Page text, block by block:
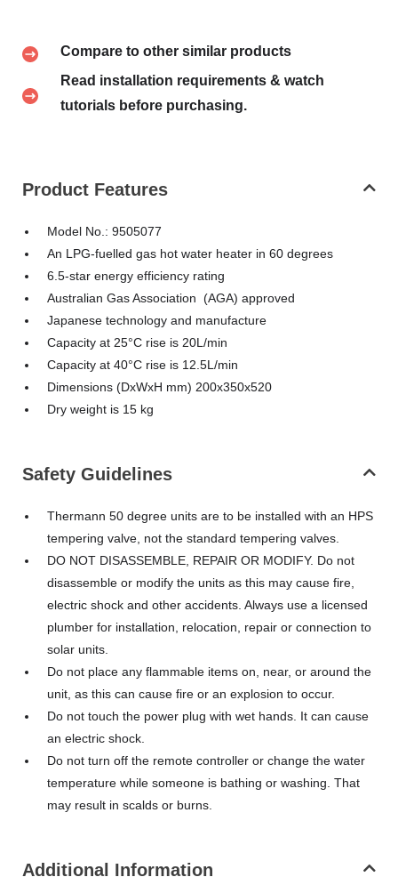
Compare to other similar products
Read installation requirements & watch
tutorials before purchasing.
Product Features
Model No.: 9505077
An LPG-fuelled gas hot water heater in 60 degrees
6.5-star energy efficiency rating
Australian Gas Association (AGA) approved
Japanese technology and manufacture
Capacity at 25°C rise is 20L/min
Capacity at 40°C rise is 12.5L/min
Dimensions (DxWxH mm) 200x350x520
Dry weight is 15 kg
Safety Guidelines
Thermann 50 degree units are to be installed with an HPS
tempering valve, not the standard tempering valves.
DO NOT DISASSEMBLE, REPAIR OR MODIFY. Do not
disassemble or modify the units as this may cause fire,
electric shock and other accidents. Always use a licensed
plumber for installation, relocation, repair or connection to
solar units.
Do not place any flammable items on, near, or around the
unit, as this can cause fire or an explosion to occur.
Do not touch the power plug with wet hands. It can cause
an electric shock.
Do not turn off the remote controller or change the water
temperature while someone is bathing or washing. That
may result in scalds or burns.
Additional Information